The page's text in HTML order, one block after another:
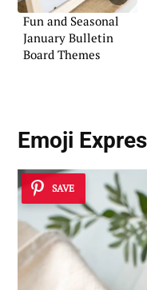
Fun and Seasonal
January Bulletin
Board Themes
Emoji
SAVE